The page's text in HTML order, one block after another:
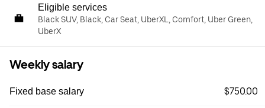
Eligible services
Black SUV, Black, Car Seat, UberXL, Comfort, Uber Green,
UberX
Weekly salary
Fixed base salary $750.00